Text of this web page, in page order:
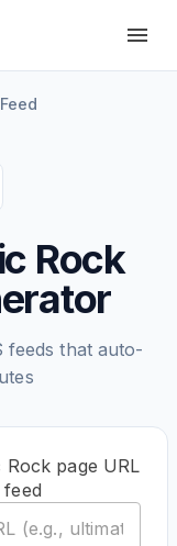
Rock
feeds that auto-
page URL